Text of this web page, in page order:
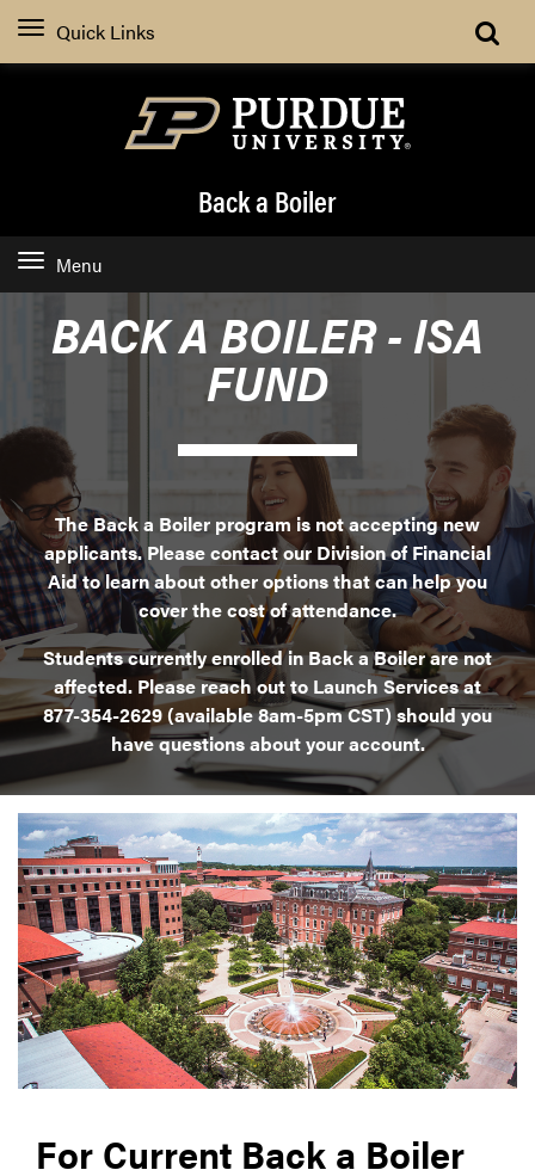
Quick Links
Back a Boiler
Menu
BACK A BOILER - ISA
FUND
The Back a Boiler program is not accepting new
applicants. Please contact our Division of Financial
Aid to learn about other options that can help you
cover the cost of attendance.
Students currently enrolled in Back a Boiler are not
affected. Please reach out to Launch Services at
877-354-2629 (available 8am-5pm CST) should you
have questions about your account.
For Current Back a Boiler